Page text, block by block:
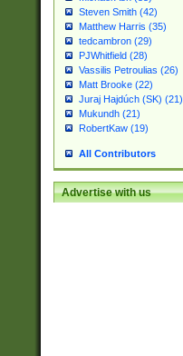
Steven Smith (42)
Matthew Harris (35)
tedcambron (29)
PJWhitfield (28)
Vassilis Petroulias (26)
Matt Brooke (22)
Juraj Hajdúch (SK) (21)
Mukundh (21)
RobertKaw (19)
All Contributors
Advertise with us